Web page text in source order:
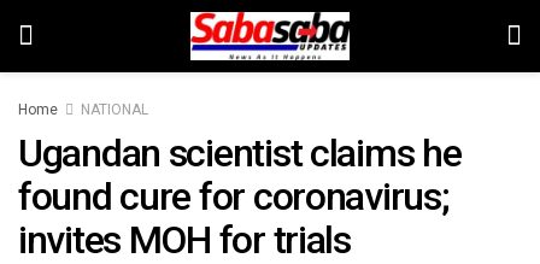
Home NATIONAL
Ugandan scientist claims he
found cure for coronavirus;
invites MOH for trials